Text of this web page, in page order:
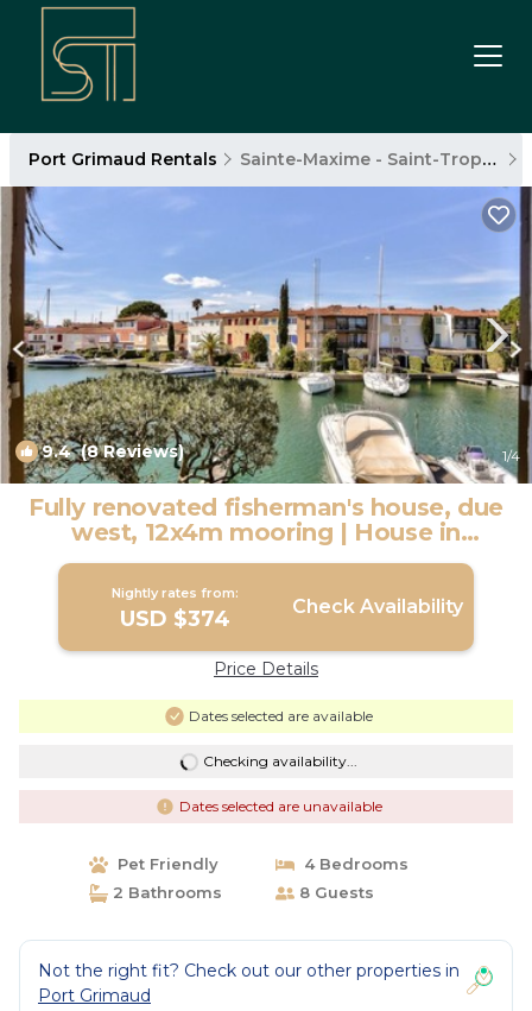
Port Grimaud Rentals Sainte-Maxime - Saint-Tropez
9.4(8 Reviews) 1/4
Fully renovated fisherman's house, due
west, 12x4m mooring | House in
Grimaud
Nightly rates from:
USD $374 Check Availability
Price Details
Dates selected are available
Checking availability...
Dates selected are unavailable
Pet Friendly
4 Bedrooms
2 Bathrooms
8 Guests
Not the right fit? Check out our other properties in
Port Grimaud